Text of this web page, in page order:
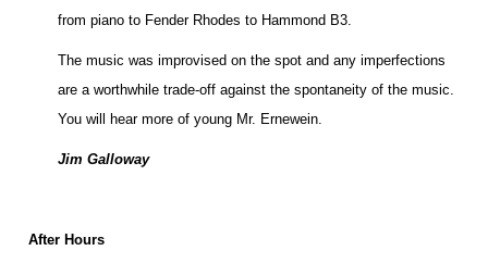
from piano to Fender Rhodes to Hammond B3.
The music was improvised on the spot and any imperfections
are a worthwhile trade-off against the spontaneity of the music.
You will hear more of young Mr. Ernewein.
Jim Galloway
After Hours